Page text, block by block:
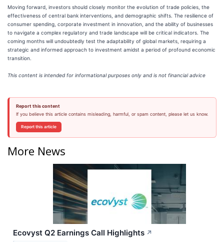
Moving forward, investors should closely monitor the evolution of trade policies, the
effectiveness of central bank interventions, and demographic shifts. The resilience of
consumer spending, corporate investment in innovation, and the ability of businesses
to navigate a complex regulatory and trade landscape will be critical indicators. The
coming months will undoubtedly test the adaptability of global markets, requiring a
strategic and informed approach to investment amidst a period of profound economic
transition.
This content is intended for informational purposes only and is not financial advice
Report this content
If you believe this article contains misleading, harmful, or spam content, please let us know.
Report this article
More News
Ecovyst Q2 Earnings Call Highlights ↗